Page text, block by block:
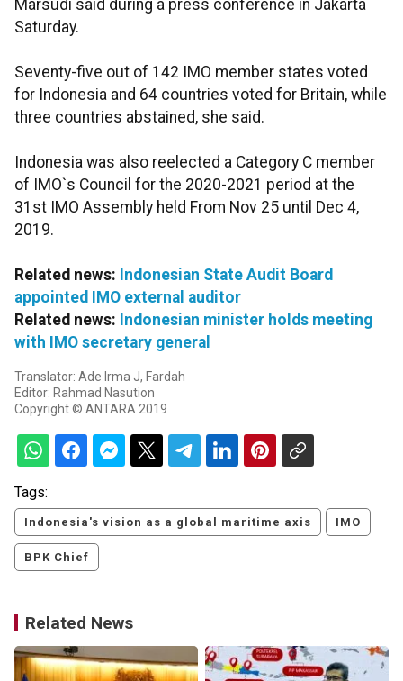
Marsudi said during a press conference in Jakarta
Saturday.
Seventy-five out of 142 IMO member states voted
for Indonesia and 64 countries voted for Britain, while
three countries abstained, she said.
Indonesia was also reelected a Category C member
of IMO`s Council for the 2020-2021 period at the
31st IMO Assembly held From Nov 25 until Dec 4,
2019.
Related news: Indonesian State Audit Board
appointed IMO external auditor
Related news: Indonesian minister holds meeting
with IMO secretary general
Translator: Ade Irma J, Fardah
Editor: Rahmad Nasution
Copyright © ANTARA 2019
Tags:
Indonesia's vision as a global maritime axis IMO
BPK Chief
Related News